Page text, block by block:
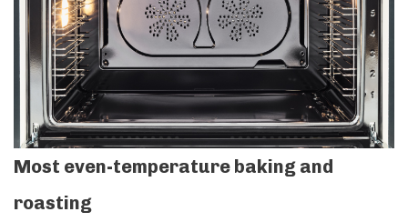
Most even-temperature baking and
roasting